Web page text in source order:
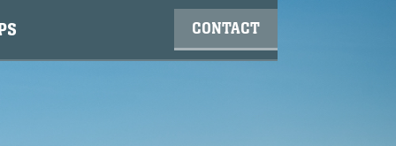
CONTACT